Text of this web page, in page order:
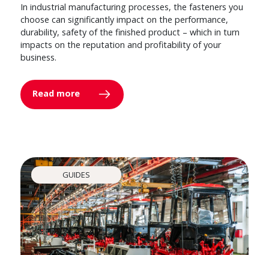
In industrial manufacturing processes, the fasteners you
choose can significantly impact on the performance,
durability, safety of the finished product – which in turn
impacts on the reputation and profitability of your
business.
Read more
GUIDES